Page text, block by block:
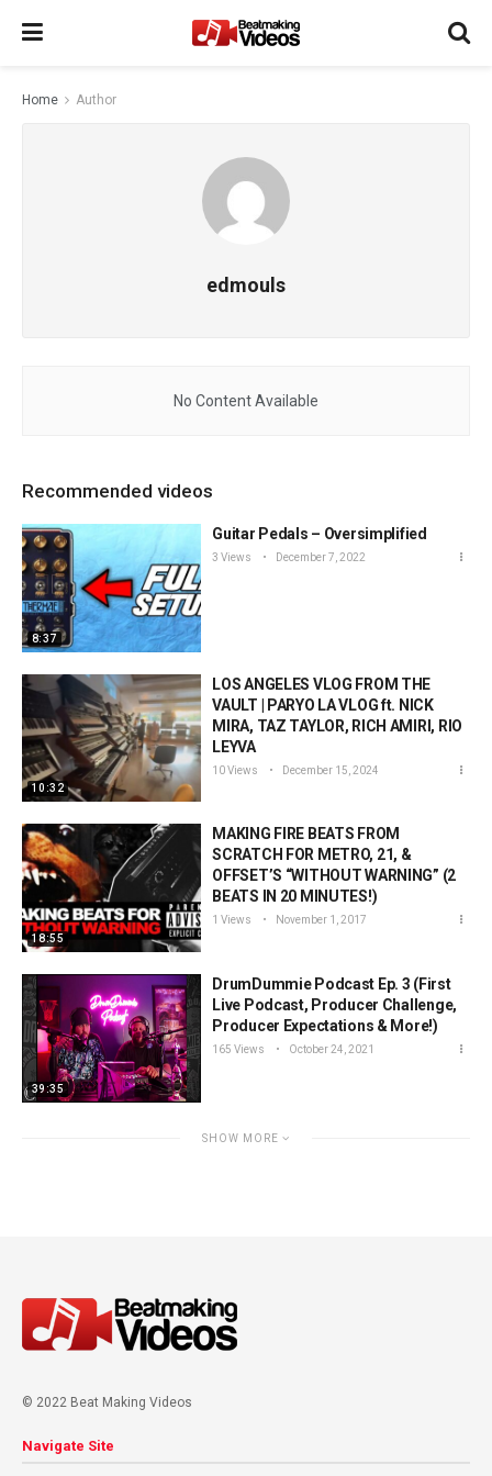
Home Author
edmouls
No Content Available
Recommended videos
8:37
Guitar Pedals – Oversimplified
3 Views December 7, 2022
10:32
LOS ANGELES VLOG FROM THE
VAULT | PARYO LA VLOG ft. NICK
MIRA, TAZ TAYLOR, RICH AMIRI, RIO
LEYVA
10 Views December 15, 2024
18:55
MAKING FIRE BEATS FROM
SCRATCH FOR METRO, 21, &
OFFSET’S “WITHOUT WARNING” (2
BEATS IN 20 MINUTES!)
1 Views November 1, 2017
39:35
DrumDummie Podcast Ep. 3 (First
Live Podcast, Producer Challenge,
Producer Expectations & More!)
165 Views October 24, 2021
SHOW MORE
© 2022 Beat Making Videos
Navigate Site